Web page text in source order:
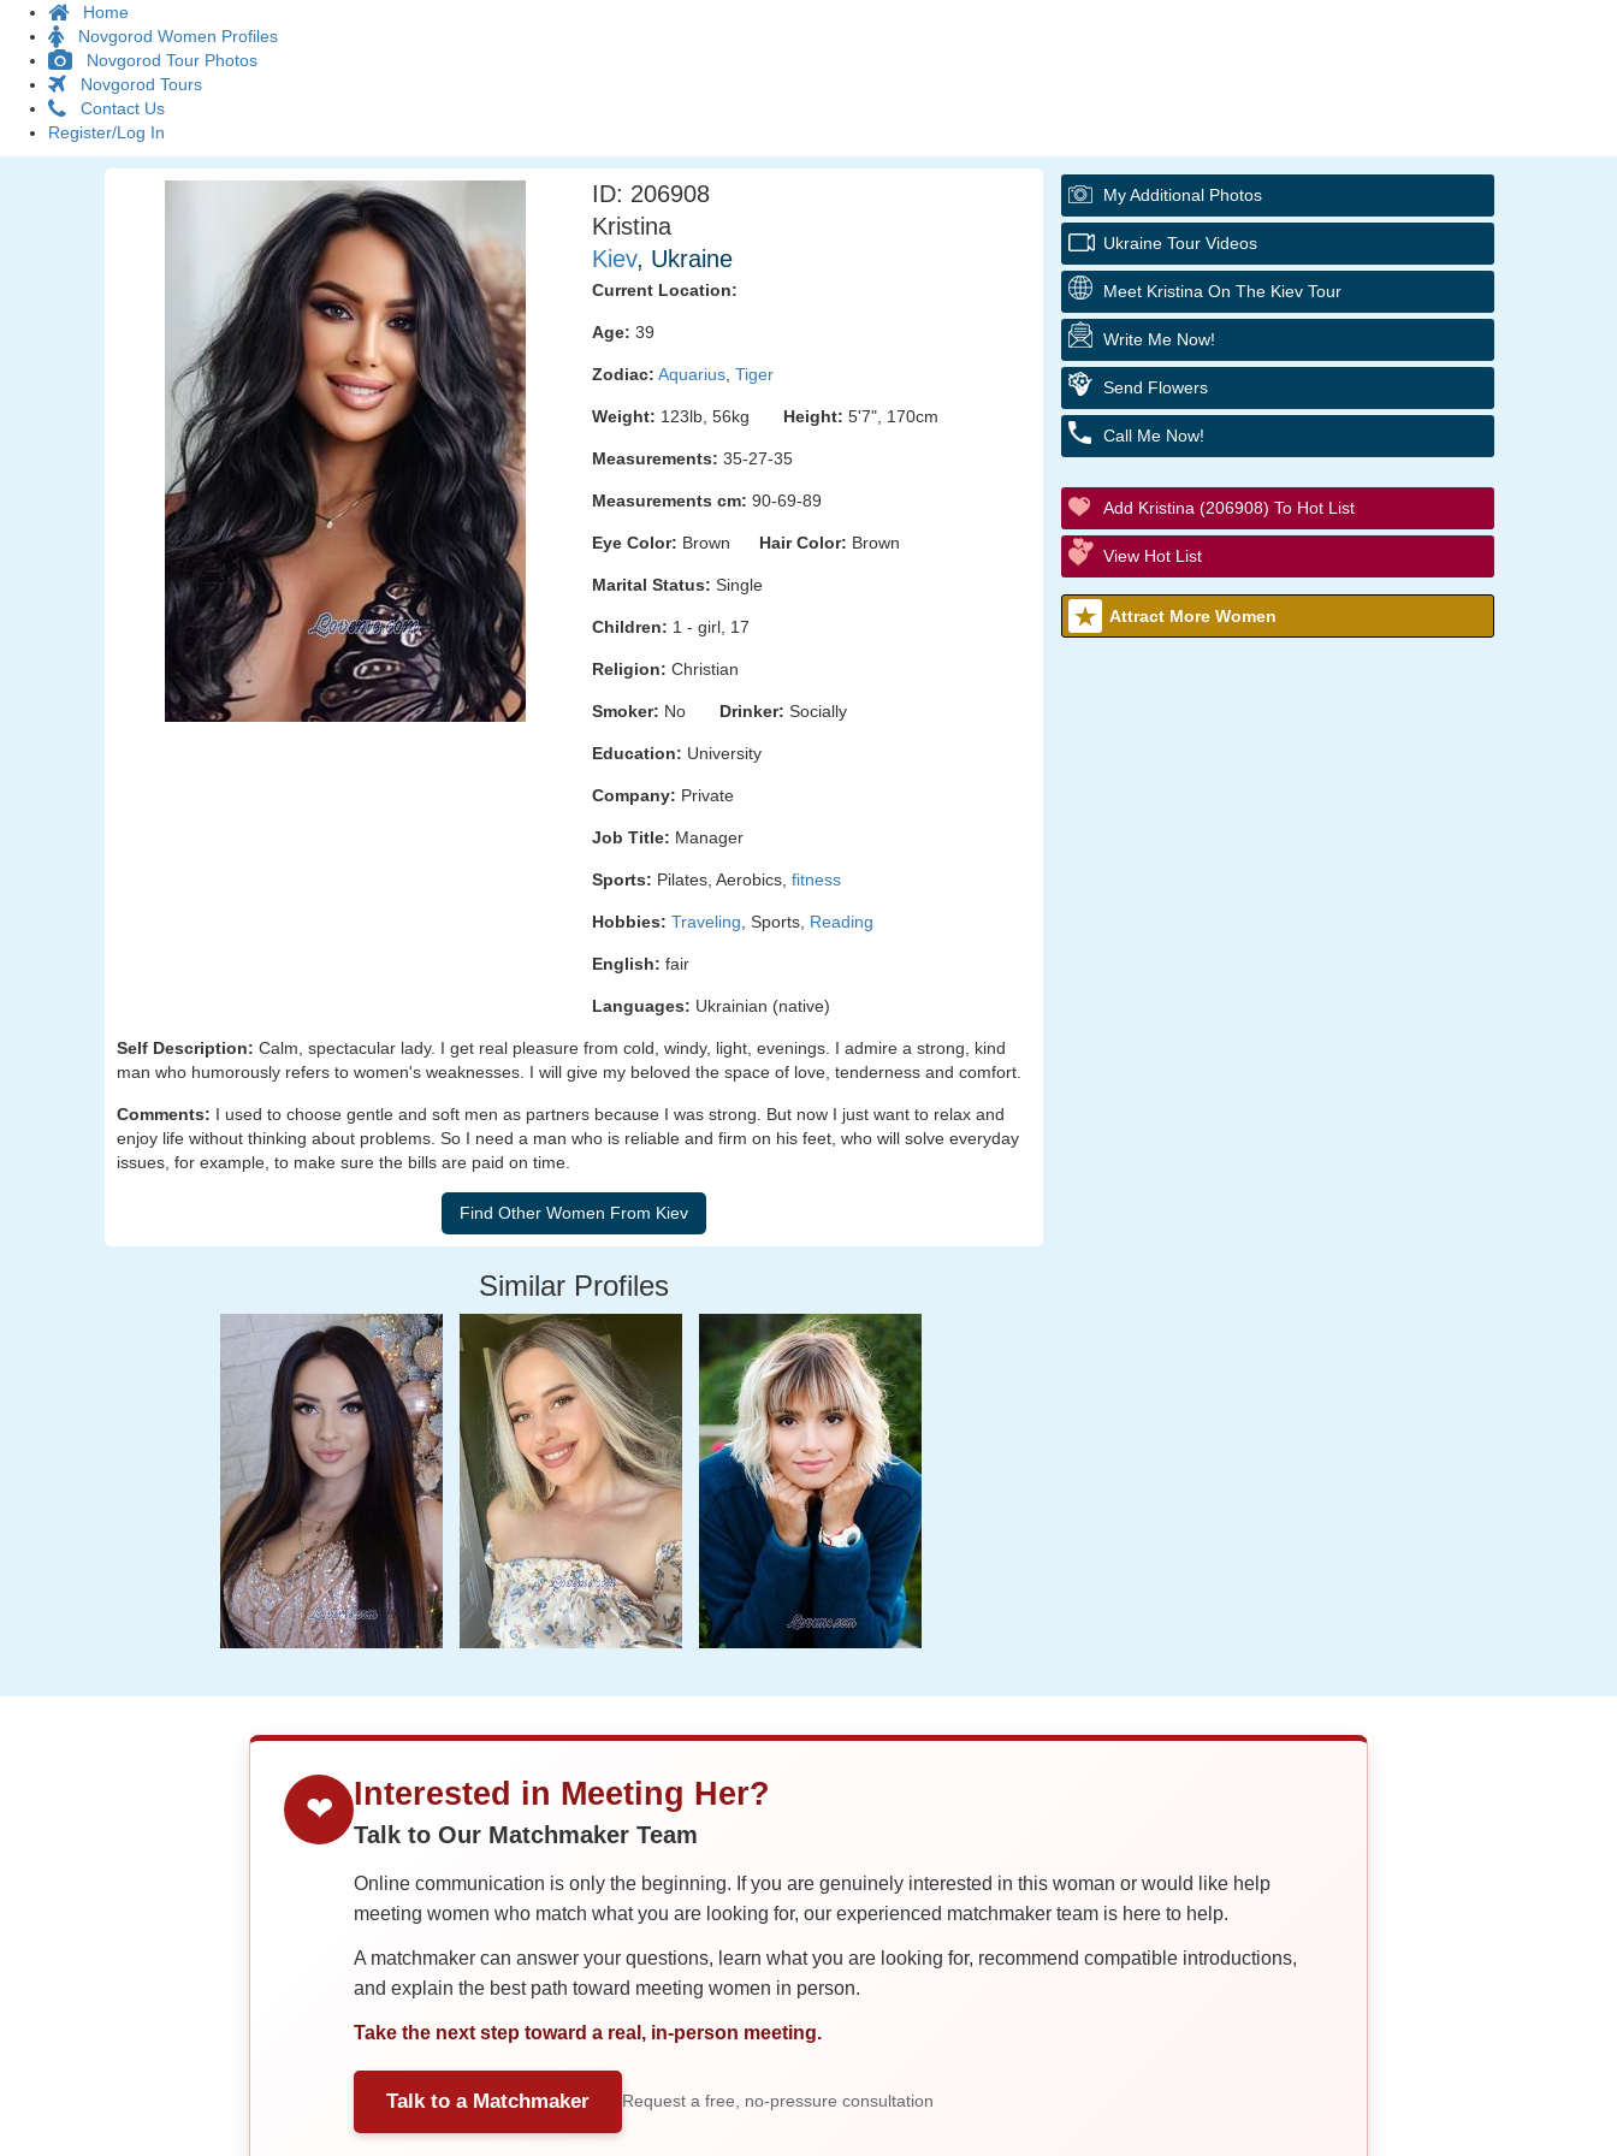
Home
Novgorod Women Profiles
Novgorod Tour Photos
Novgorod Tours
Contact Us
Register/Log In
ID: 206908
Kristina
Kiev, Ukraine
Current Location:
Age: 39
Zodiac: Aquarius Tiger
Weight: 123lb, 56kg Height: 5'7", 170cm
Measurements: 35-27-35
Measurements cm: 90-69-89
Eye Color: Brown Hair Color: Brown
Marital Status: Single
Children: 1 - girl, 17
Religion: Christian
Smoker: No Drinker: Socially
Education: University
Company: Private
Job Title: Manager
Sports: Pilates, Aerobics, fitness
Hobbies: Traveling , Sports, Reading
English: fair
Languages: Ukrainian (native)
Self Description: Calm, spectacular lady. I get real pleasure from cold, windy, light, evenings. I admire a strong, kind
man who humorously refers to women's weaknesses. I will give my beloved the space of love, tenderness and comfort.
Comments: I used to choose gentle and soft men as partners because I was strong. But now I just want to relax and
enjoy life without thinking about problems. So I need a man who is reliable and firm on his feet, who will solve everyday
issues, for example, to make sure the bills are paid on time.
Similar Profiles
My Additional Photos
Ukraine Tour Videos
Meet Kristina On The Kiev Tour
Write Me Now!
Send Flowers
Call Me Now!
Add Kristina (206908) To Hot List
View Hot List
Attract More Women
❤ Interested in Meeting Her?
Talk to Our Matchmaker Team
Online communication is only the beginning. If you are genuinely interested in this woman or would like help
meeting women who match what you are looking for, our experienced matchmaker team is here to help.
A matchmaker can answer your questions, learn what you are looking for, recommend compatible introductions,
and explain the best path toward meeting women in person.
Take the next step toward a real, in-person meeting.
Talk to a Matchmaker Request a free, no-pressure consultation